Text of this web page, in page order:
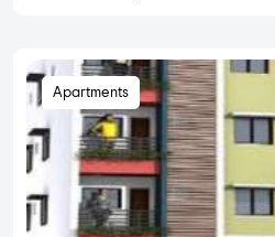
Apartments